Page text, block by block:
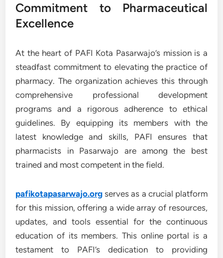
Commitment to Pharmaceutical
Excellence
At the heart of PAFI Kota Pasarwajo’s mission is a
steadfast commitment to elevating the practice of
pharmacy. The organization achieves this through
comprehensive professional development
programs and a rigorous adherence to ethical
guidelines. By equipping its members with the
latest knowledge and skills, PAFI ensures that
pharmacists in Pasarwajo are among the best
trained and most competent in the field.
pafikotapasarwajo.org serves as a crucial platform
for this mission, offering a wide array of resources,
updates, and tools essential for the continuous
education of its members. This online portal is a
testament to PAFI’s dedication to providing